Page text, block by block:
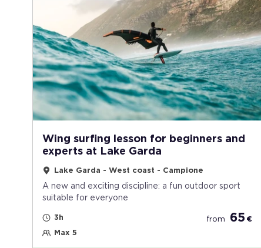
Wing surfing lesson for beginners and
experts at Lake Garda
Lake Garda - West coast - Campione
A new and exciting discipline: a fun outdoor sport
suitable for everyone
3h
Max 5
from 65 €